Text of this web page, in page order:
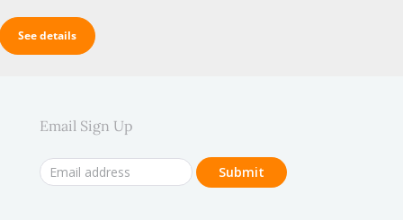
See details
Email Sign Up